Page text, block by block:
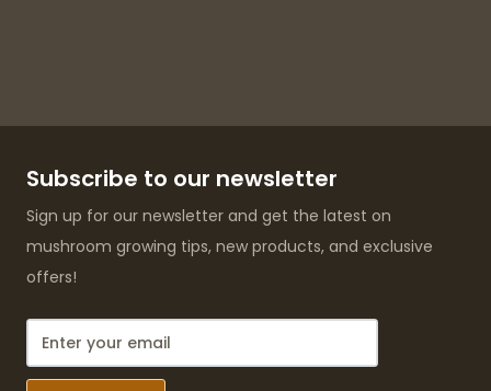
Subscribe to our newsletter
Sign up for our newsletter and get the latest on
mushroom growing tips, new products, and exclusive
offers!